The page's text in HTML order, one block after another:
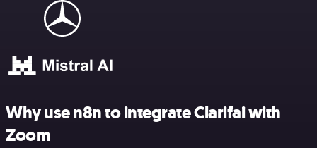
Why use n8n to integrate Clarifai with
Zoom